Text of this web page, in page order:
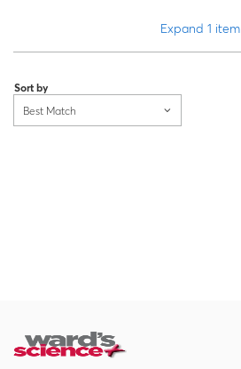
Expand 1 item
Sort by
Best Match